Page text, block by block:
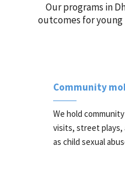
Our programs in
outcomes for young
Community
We hold
visits, street plays,
as child sexual